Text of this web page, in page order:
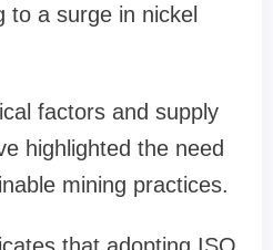
to a surge in nickel
factors and supply
highlighted the need
mining practices.